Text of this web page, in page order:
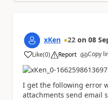
xKen 22 on 08
Like
a (0) Report Copy
I get the following error
attachments send email